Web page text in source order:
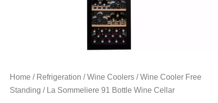
Home / Refrigeration /Wine Coolers /Wine Cooler Free
Standing / La Sommeliere 91 Bottle Wine Cellar